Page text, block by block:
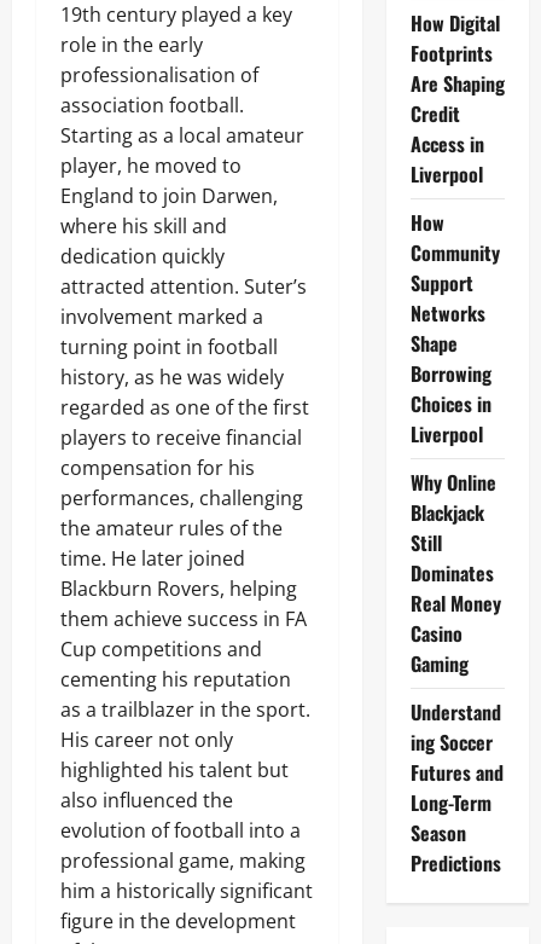
19th century played a key
role in the early
professionalisation of
association football.
Starting as a local amateur
player, he moved to
England to join Darwen,
where his skill and
dedication quickly
attracted attention. Suter’s
involvement marked a
turning point in football
history, as he was widely
regarded as one of the first
players to receive financial
compensation for his
performances, challenging
the amateur rules of the
time. He later joined
Blackburn Rovers, helping
them achieve success in FA
Cup competitions and
cementing his reputation
as a trailblazer in the sport.
His career not only
highlighted his talent but
also influenced the
evolution of football into a
professional game, making
him a historically significant
figure in the development
How Digital
Footprints
Are Shaping
Credit
Access in
Liverpool
How
Community
Support
Networks
Shape
Borrowing
Choices in
Liverpool
Why Online
Blackjack
Still
Dominates
Real Money
Casino
Gaming
Understand
ing Soccer
Futures and
Long-Term
Season
Predictions